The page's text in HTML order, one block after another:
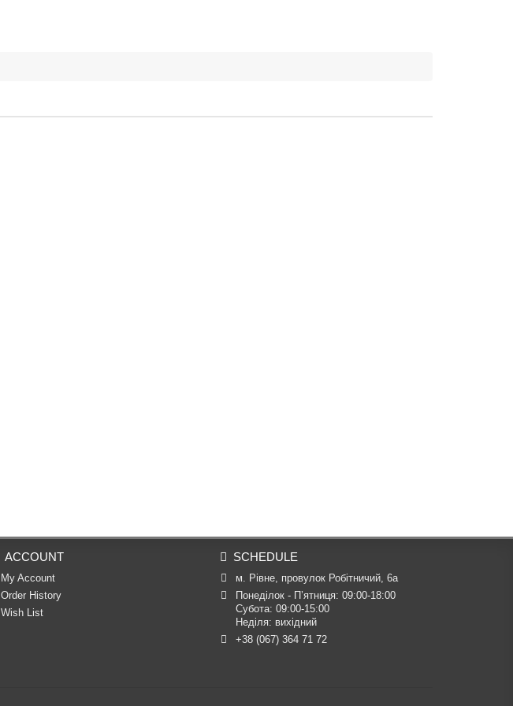
ACCOUNT
My Account
Order History
Wish List
SCHEDULE
м. Рівне, провулок Робітничий, 6а
Понеділок - П’ятниця: 09:00-18:00
Субота: 09:00-15:00
Неділя: вихідний
+38 (067) 364 71 72